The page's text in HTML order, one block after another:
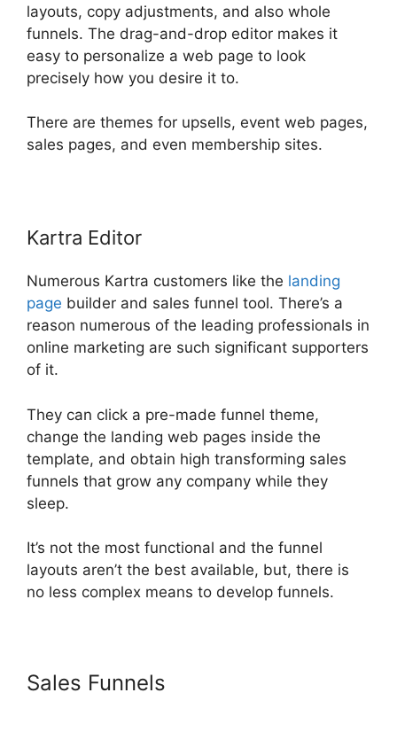
layouts, copy adjustments, and also whole
funnels. The drag-and-drop editor makes it
easy to personalize a web page to look
precisely how you desire it to.
There are themes for upsells, event web pages,
sales pages, and even membership sites.
Kartra Editor
Numerous Kartra customers like the landing
page builder and sales funnel tool. There’s a
reason numerous of the leading professionals in
online marketing are such significant supporters
of it.
They can click a pre-made funnel theme,
change the landing web pages inside the
template, and obtain high transforming sales
funnels that grow any company while they
sleep.
It’s not the most functional and the funnel
layouts aren’t the best available, but, there is
no less complex means to develop funnels.
Sales Funnels